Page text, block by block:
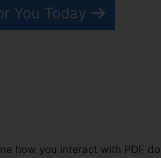
You Today
how you interact with PDF